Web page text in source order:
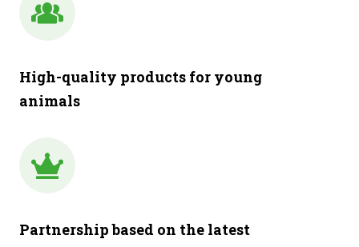
High-quality products for young
animals
Partnership based on the latest